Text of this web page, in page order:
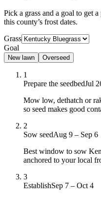
Pick a grass and a goal to get
this county’s frost dates.
Grass
Goal
New lawn Overseed
1
Prepare the seedbedJul
Mow low, dethatch or
so seed makes good
2
Sow seedAug 9 – Sep 6
Best window to sow
anchored to your local
3
EstablishSep 7 – Oct 4